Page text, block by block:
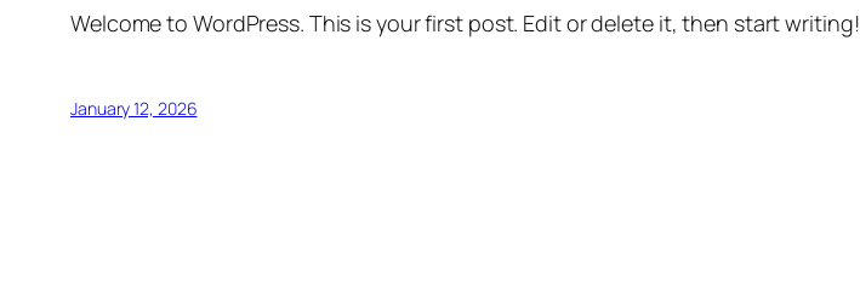
Welcome to WordPress. This is your first post. Edit or delete it, then start writing!
January 12, 2026